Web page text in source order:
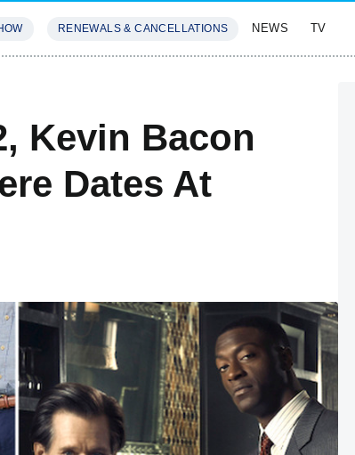
RENEWALS & CANCELLATIONS NEWS TV
Kevin Bacon
Dates At